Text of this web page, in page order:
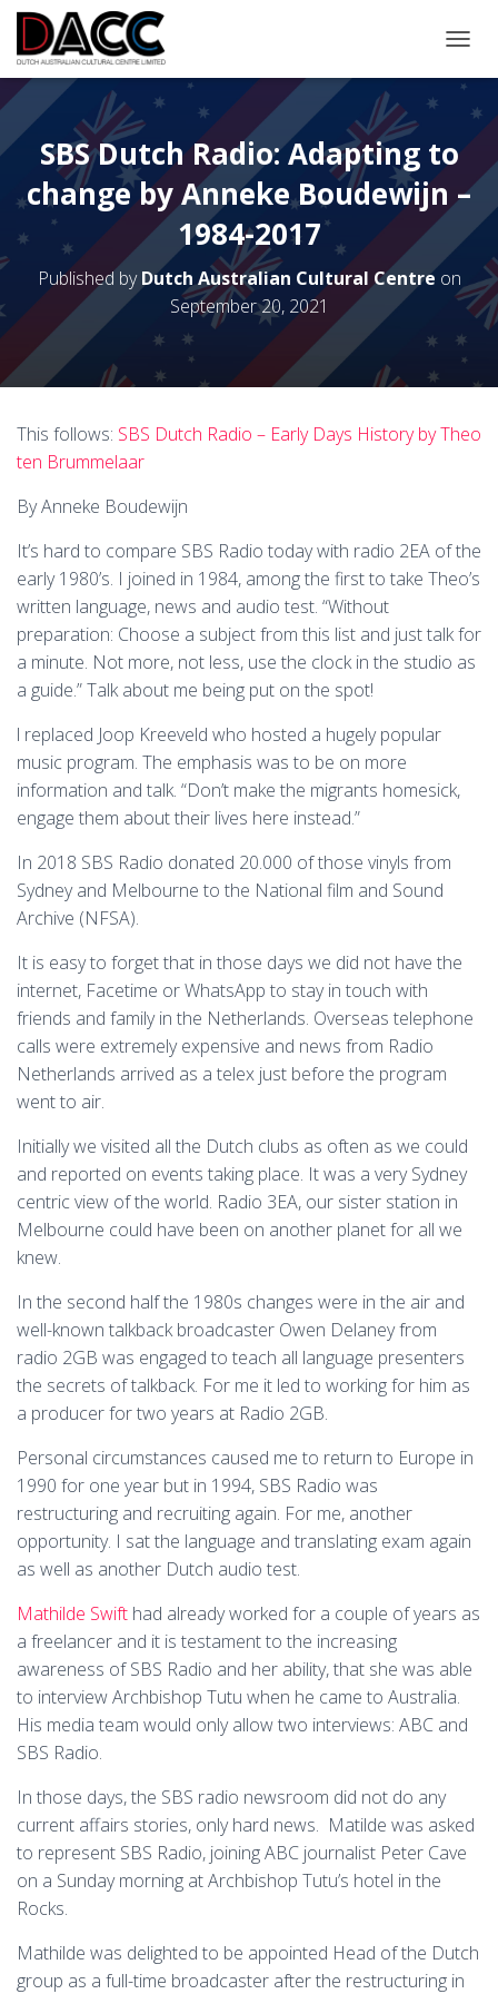
SBS Dutch Radio: Adapting to
change by Anneke Boudewijn –
1984-2017
Published byDutch Australian Cultural Centre on
September 20, 2021
This follows: SBS Dutch Radio – Early Days History by Theo
ten Brummelaar
By Anneke Boudewijn
It’s hard to compare SBS Radio today with radio 2EA of the
early 1980’s. I joined in 1984, among the first to take Theo’s
written language, news and audio test. “Without
preparation: Choose a subject from this list and just talk for
a minute. Not more, not less, use the clock in the studio as
a guide.” Talk about me being put on the spot!
l replaced Joop Kreeveld who hosted a hugely popular
music program. The emphasis was to be on more
information and talk. “Don’t make the migrants homesick,
engage them about their lives here instead.”
In 2018 SBS Radio donated 20.000 of those vinyls from
Sydney and Melbourne to the National film and Sound
Archive (NFSA).
It is easy to forget that in those days we did not have the
internet, Facetime or WhatsApp to stay in touch with
friends and family in the Netherlands. Overseas telephone
calls were extremely expensive and news from Radio
Netherlands arrived as a telex just before the program
went to air.
Initially we visited all the Dutch clubs as often as we could
and reported on events taking place. It was a very Sydney
centric view of the world. Radio 3EA, our sister station in
Melbourne could have been on another planet for all we
knew.
In the second half the 1980s changes were in the air and
well-known talkback broadcaster Owen Delaney from
radio 2GB was engaged to teach all language presenters
the secrets of talkback. For me it led to working for him as
a producer for two years at Radio 2GB.
Personal circumstances caused me to return to Europe in
1990 for one year but in 1994, SBS Radio was
restructuring and recruiting again. For me, another
opportunity. I sat the language and translating exam again
as well as another Dutch audio test.
Mathilde Swift had already worked for a couple of years as
a freelancer and it is testament to the increasing
awareness of SBS Radio and her ability, that she was able
to interview Archbishop Tutu when he came to Australia.
His media team would only allow two interviews: ABC and
SBS Radio.
In those days, the SBS radio newsroom did not do any
current affairs stories, only hard news. Matilde was asked
to represent SBS Radio, joining ABC journalist Peter Cave
on a Sunday morning at Archbishop Tutu’s hotel in the
Rocks.
Mathilde was delighted to be appointed Head of the Dutch
group as a full-time broadcaster after the restructuring in